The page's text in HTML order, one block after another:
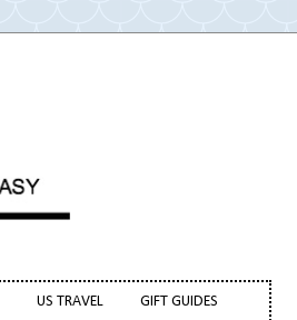
US TRAVEL GIFT GUIDES